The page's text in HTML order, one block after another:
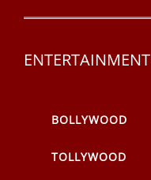
ENTERTAINMENT
BOLLYWOOD
TOLLYWOOD